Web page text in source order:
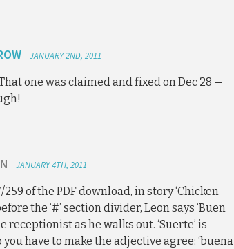
JANUARY 2ND, 2011
one was claimed and fixed on Dec 28 —
JANUARY 4TH, 2011
259 of the PDF download, in story ‘Chicken
the ‘#’ section divider, Leon says ‘Buen
receptionist as he walks out. ‘Suerte’ is
have to make the adjective agree: ‘buena